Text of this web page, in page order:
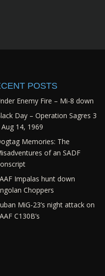
POSTS
Enemy Fire – Mi-8 down
Day – Operation Sagres 3
Aug 14, 1969
Memories: The
of an SADF
Impalas hunt down
Choppers
MiG-23’s night attack on
C130B’s